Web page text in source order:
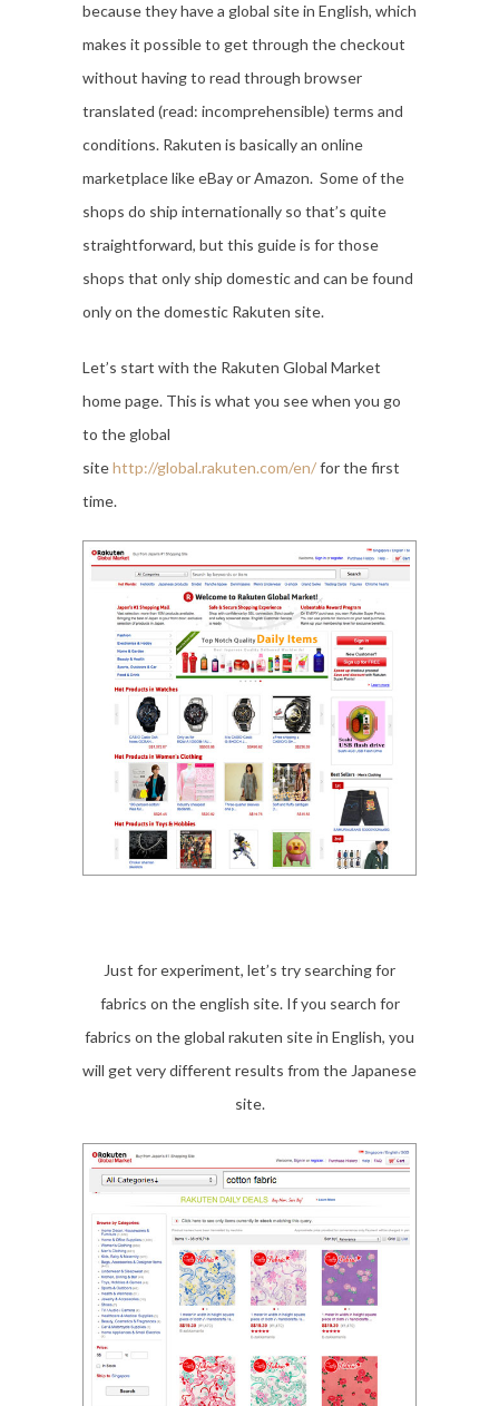
because they have a global site in English, which
makes it possible to get through the checkout
without having to read through browser
translated (read: incomprehensible) terms and
conditions. Rakuten is basically an online
marketplace like eBay or Amazon. Some of the
shops do ship internationally so that’s quite
straightforward, but this guide is for those
shops that only ship domestic and can be found
only on the domestic Rakuten site.
Let’s start with the Rakuten Global Market
home page. This is what you see when you go
to the global
sitehttp://global.rakuten.com/en/for the first
time.
Just for experiment, let’s try searching for
fabrics on the english site. If you search for
fabrics on the global rakuten site in English, you
will get very different results from the Japanese
site.